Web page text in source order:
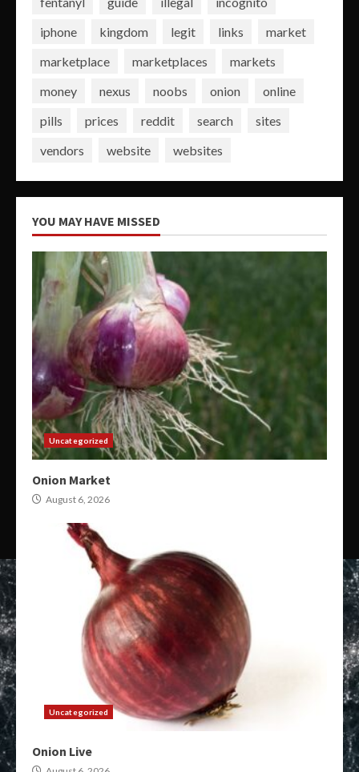
iphone
kingdom legit links
market
marketplace
marketplaces
markets
money
nexus noobs onion
online
pills
prices reddit search
sites
vendors
website websites
YOU MAY HAVE MISSED
Uncategorized
Onion Market
August 6, 2026
Uncategorized
Onion Live